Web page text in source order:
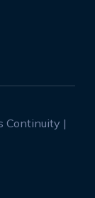
Continuity |